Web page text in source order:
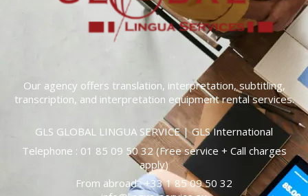
Our agency offers translation, interpretation, subtitling,
transcription, and interpretation equipment rental services.
GLS GLOBAL LINGUA SERVICE | GLS International
Telephone : 01 85 09 50 32 (Free service + Call charges
apply)
From abroad : +331 85 09 50 32